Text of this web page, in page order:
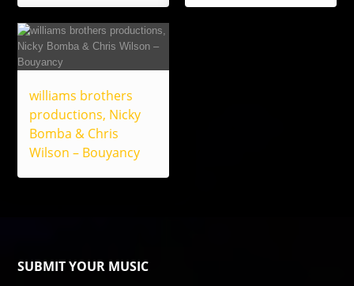
williams brothers
productions, Nicky
Bomba & Chris
Wilson – Bouyancy
SUBMIT YOUR MUSIC